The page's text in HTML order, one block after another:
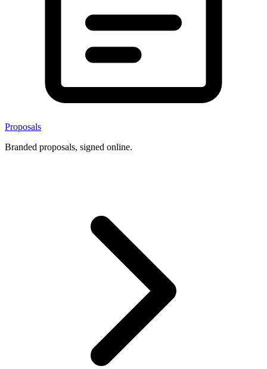
Proposals
Branded proposals, signed online.